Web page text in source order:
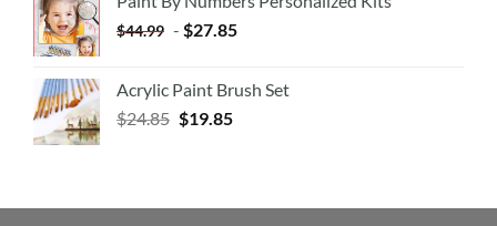
$44.99 - $27.85
Acrylic Paint Brush Set
$24.85 $19.85